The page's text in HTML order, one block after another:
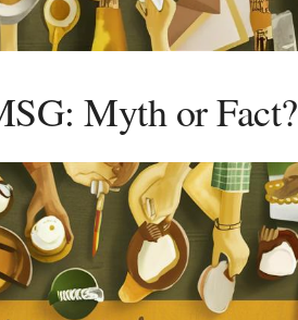
Myth or Fact?